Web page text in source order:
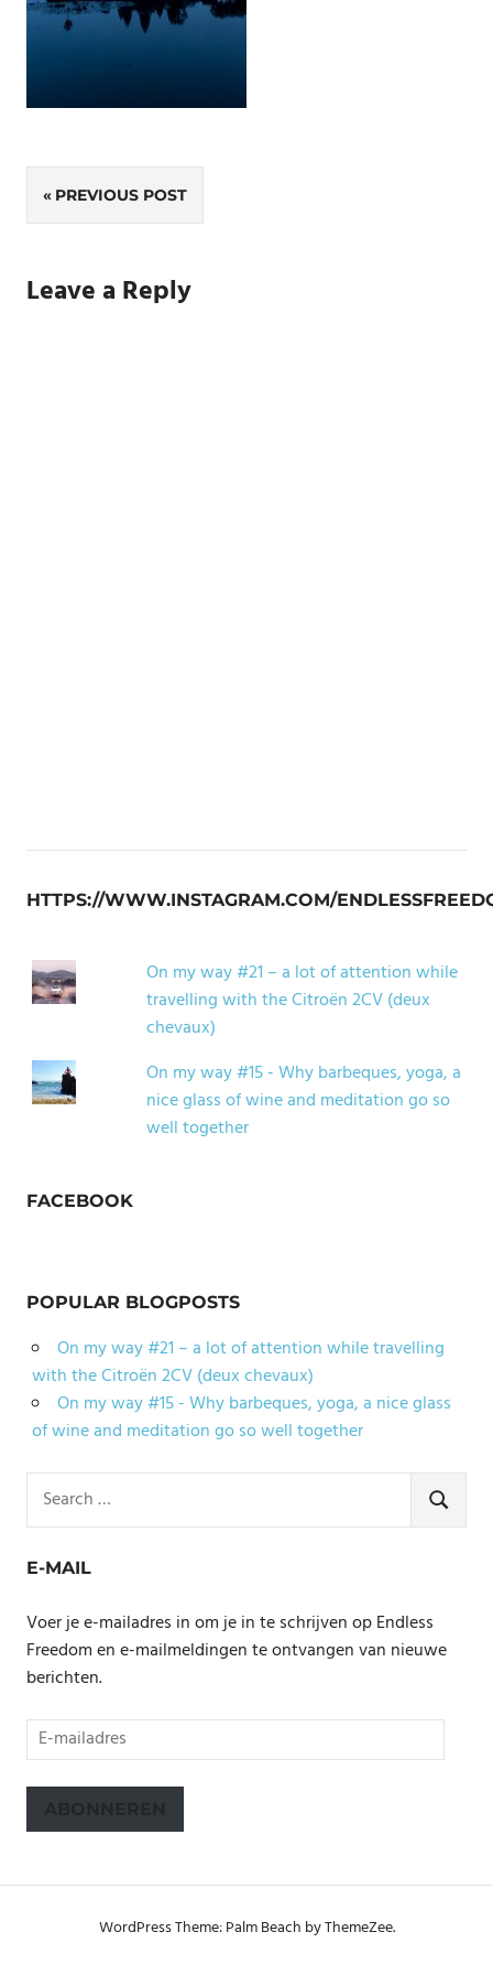
Post
navigation
PREVIOUS POST
Leave a Reply
HTTPS://WWW.INSTAGRAM.COM/
On my way #21 – a lot of attention while
travelling with the Citroën 2CV (deux
chevaux)
On my way #15 - Why barbeques, yoga, a
nice glass of wine and meditation go so
well together
FACEBOOK
POPULAR BLOGPOSTS
On my way #21 – a lot of attention while travelling
with the Citroën 2CV (deux chevaux)
On my way #15 - Why barbeques, yoga, a nice glass
of wine and meditation go so well together
for:
SEARCH
E-MAIL
Voer je e-mailadres in om je in te schrijven op Endless
Freedom en e-mailmeldingen te ontvangen van nieuwe
berichten.
E-
mailadres
ABONNEREN
WordPress Theme: Palm Beach by ThemeZee.